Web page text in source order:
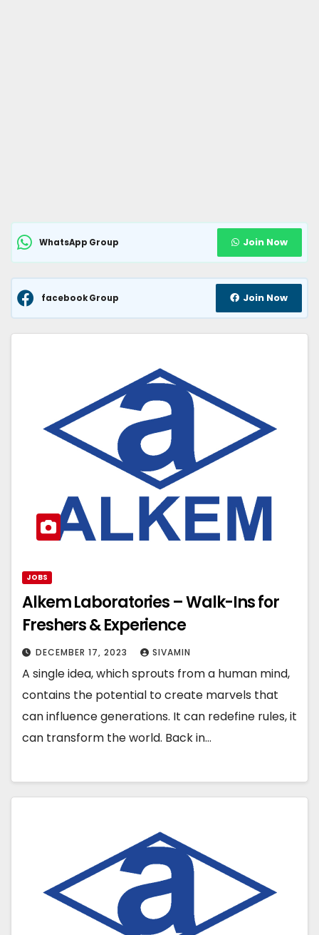
WhatsApp Group Join Now
facebook Group Join Now
JOBS
Alkem Laboratories – Walk-Ins for
Freshers & Experience
DECEMBER 17, 2023 SIVAMIN
A single idea, which sprouts from a human mind,
contains the potential to create marvels that
can influence generations. It can redefine rules, it
can transform the world. Back in…